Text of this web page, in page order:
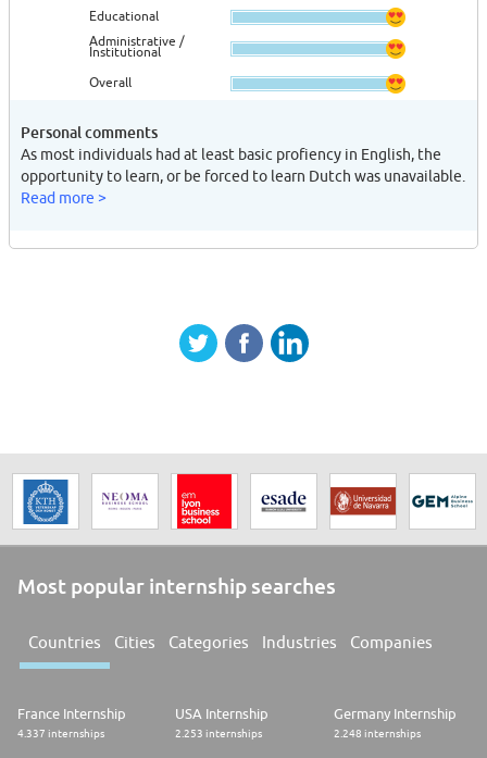
Educational
Administrative /
Institutional
Overall
Personal comments
As most individuals had at least basic profiency in English, the
opportunity to learn, or be forced to learn Dutch was unavailable.
Read more >
Most popular internship searches
Countries Cities Categories Industries Companies
France Internship
4.337 internships
USA Internship
2.253 internships
Germany Internship
2.248 internships